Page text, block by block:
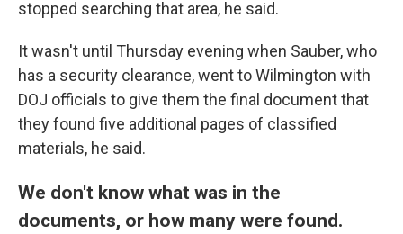
stopped searching that area, he said.
It wasn't until Thursday evening when Sauber, who
has a security clearance, went to Wilmington with
DOJ officials to give them the final document that
they found five additional pages of classified
materials, he said.
We don't know what was in the
documents, or how many were found.